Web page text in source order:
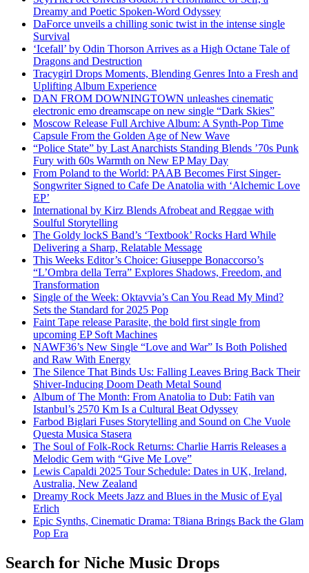
Dreamy and Poetic Spoken-Word Odyssey
DaForce unveils a chilling sonic twist in the intense single
Survival
‘Icefall’ by Odin Thorson Arrives as a High Octane Tale of
Dragons and Destruction
Tracygirl Drops Moments, Blending Genres Into a Fresh and
Uplifting Album Experience
DAN FROM DOWNINGTOWN unleashes cinematic
electronic emo dreamscape on new single “Dark Skies”
Moscow Release Full Archive Album: A Synth-Pop Time
Capsule From the Golden Age of New Wave
“Police State” by Last Anarchists Standing Blends ’70s Punk
Fury with 60s Warmth on New EP May Day
From Poland to the World: PAAB Becomes First Singer-
Songwriter Signed to Cafe De Anatolia with ‘Alchemic Love
EP’
International by Kirz Blends Afrobeat and Reggae with
Soulful Storytelling
The Goldy lockS Band’s ‘Textbook’ Rocks Hard While
Delivering a Sharp, Relatable Message
This Weeks Editor’s Choice: Giuseppe Bonaccorso’s
“L’Ombra della Terra” Explores Shadows, Freedom, and
Transformation
Single of the Week: Oktavvia’s Can You Read My Mind?
Sets the Standard for 2025 Pop
Faint Tape release Parasite, the bold first single from
upcoming EP Soft Machines
NAWF36’s New Single “Love and War” Is Both Polished
and Raw With Energy
The Silence That Binds Us: Falling Leaves Bring Back Their
Shiver-Inducing Doom Death Metal Sound
Album of The Month: From Anatolia to Dub: Fatih van
Istanbul’s 2570 Km Is a Cultural Beat Odyssey
Farbod Biglari Fuses Storytelling and Sound on Che Vuole
Questa Musica Stasera
The Soul of Folk-Rock Returns: Charlie Harris Releases a
Melodic Gem with “Give Me Love”
Lewis Capaldi 2025 Tour Schedule: Dates in UK, Ireland,
Australia, New Zealand
Dreamy Rock Meets Jazz and Blues in the Music of Eyal
Erlich
Epic Synths, Cinematic Drama: T8iana Brings Back the Glam
Pop Era
Search for Niche Music Drops